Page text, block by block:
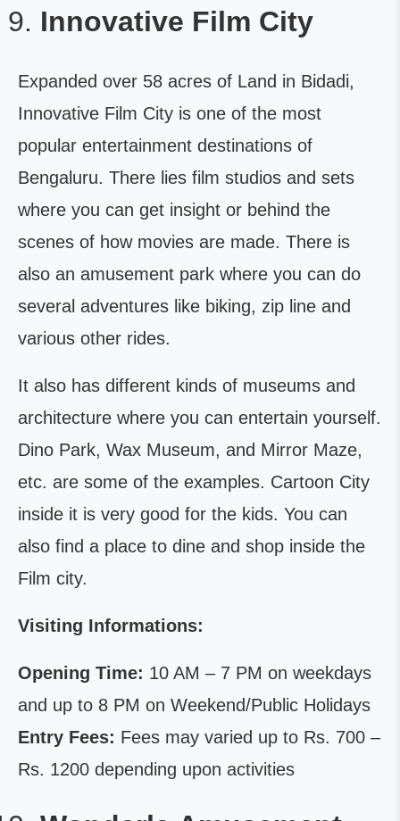
Innovative Film City
Expanded over 58 acres of Land in Bidadi,
Innovative Film City is one of the most
popular entertainment destinations of
Bengaluru. There lies film studios and sets
where you can get insight or behind the
scenes of how movies are made. There is
also an amusement park where you can do
several adventures like biking, zip line and
various other rides.
It also has different kinds of museums and
architecture where you can entertain yourself.
Dino Park, Wax Museum, and Mirror Maze,
etc. are some of the examples. Cartoon City
inside it is very good for the kids. You can
also find a place to dine and shop inside the
Film city.
Visiting Informations:
Opening Time: 10 AM – 7 PM on weekdays
and up to 8 PM on Weekend/Public Holidays
Entry Fees: Fees may varied up to Rs. 700 –
Rs. 1200 depending upon activities